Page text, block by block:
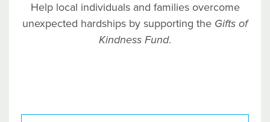
Help local individuals and families overcome
unexpected hardships by supporting the Gifts of
Kindness Fund.